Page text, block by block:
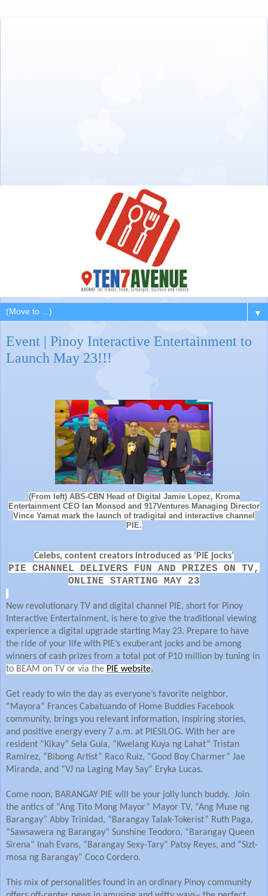
▼
Event | Pinoy Interactive Entertainment to
Launch May 23!!!
(From left) ABS-CBN Head of Digital Jamie Lopez, Kroma
Entertainment CEO Ian Monsod and 917Ventures Managing Director
Vince Yamat mark the launch of tradigital and interactive channel
PIE.
Celebs, content creators introduced as ‘PIE jocks’
PIE CHANNEL DELIVERS FUN AND PRIZES ON TV,
ONLINE STARTING MAY 23
New revolutionary TV and digital channel PIE, short for Pinoy
Interactive Entertainment, is here to give the traditional viewing
experience a digital upgrade starting May 23. Prepare to have
the ride of your life with PIE’s exuberant jocks and be among
winners of cash prizes from a total pot of P10 million by tuning in
to BEAM on TV or via the PIE website.
Get ready to win the day as everyone’s favorite neighbor,
“Mayora” Frances Cabatuando of Home Buddies Facebook
community, brings you relevant information, inspiring stories,
and positive energy every 7 a.m. at PIESILOG. With her are
resident “Kikay” Sela Guia, “Kwelang Kuya ng Lahat” Tristan
Ramirez, “Bibong Artist” Raco Ruiz, “Good Boy Charmer” Jae
Miranda, and “VJ na Laging May Say” Eryka Lucas.
Come noon, BARANGAY PIE will be your jolly lunch buddy. Join
the antics of “Ang Tito Mong Mayor” Mayor TV, “Ang Muse ng
Barangay” Abby Trinidad, “Barangay Talak-Tokerist” Ruth Paga,
“Sawsawera ng Barangay” Sunshine Teodoro, “Barangay Queen
Sirena” Inah Evans, “Barangay Sexy-Tary” Patsy Reyes, and “Sizt-
mosa ng Barangay” Coco Cordero.
This mix of personalities found in an ordinary Pinoy community